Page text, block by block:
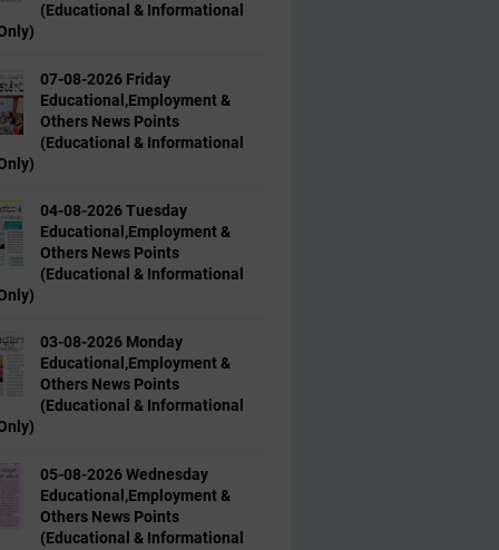
(Educational & Informational
07-08-2026 Friday
Educational,Employment &
Others News Points
(Educational & Informational
04-08-2026 Tuesday
Educational,Employment &
Others News Points
(Educational & Informational
03-08-2026 Monday
Educational,Employment &
Others News Points
(Educational & Informational
05-08-2026 Wednesday
Educational,Employment &
Others News Points
(Educational & Informational